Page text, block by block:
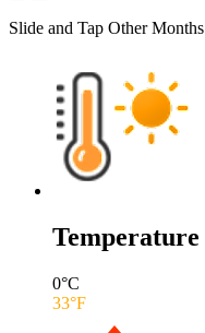
Slide and Tap Other Months
Temperature
0°C
33°F